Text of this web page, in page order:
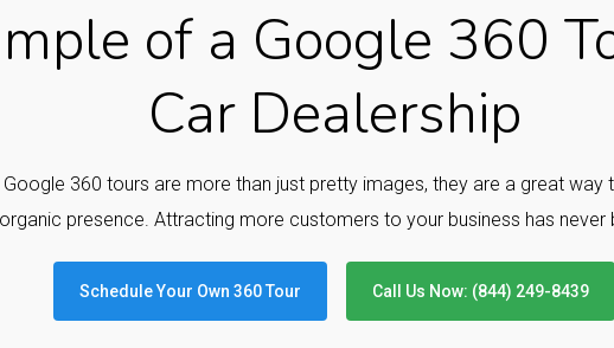
of a Google 360
Car Dealership
360 tours are more than just pretty images, they are a great
presence. Attracting more customers to your business has never
Schedule Your Own 360 Tour Call Us Now: (844) 249-8439